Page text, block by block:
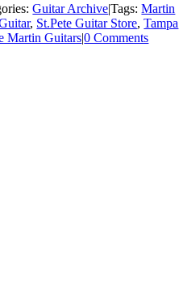
Guitar Archive|Tags:Martin
, St.Pete Guitar Store,Tampa
Martin Guitars|0 Comments